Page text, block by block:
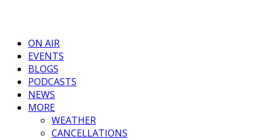
ON AIR
EVENTS
BLOGS
PODCASTS
NEWS
MORE
WEATHER
CANCELLATIONS